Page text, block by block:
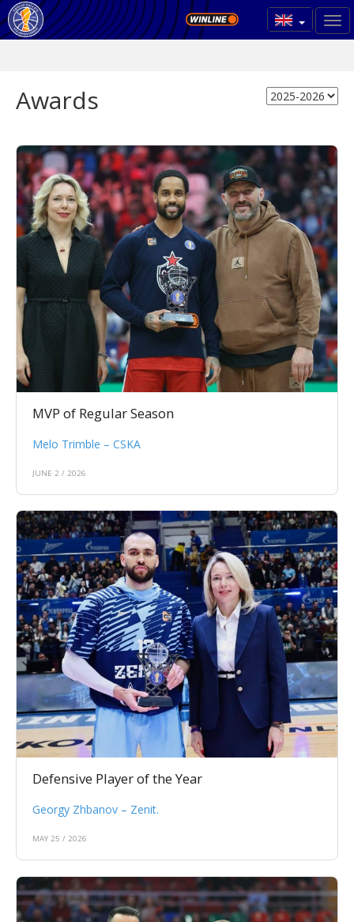
Awards
MVP of Regular Season
Melo Trimble – CSKA
JUNE 2 / 2026
Defensive Player of the Year
Georgy Zhbanov – Zenit.
MAY 25 / 2026